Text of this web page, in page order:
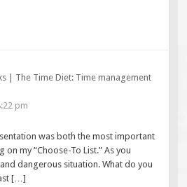
| The Time Diet: Time management
pm
was both the most important
my “Choose-To List.” As you
dangerous situation. What do you
[…]